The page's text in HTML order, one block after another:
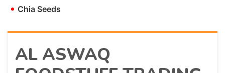
• Chia Seeds
AL ASWAQ